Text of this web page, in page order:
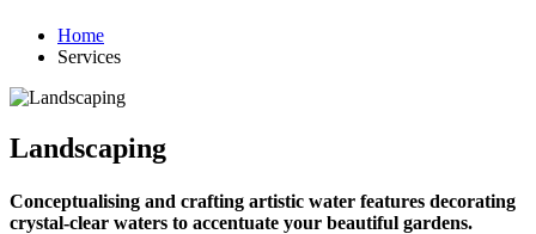
Home
Services
Landscaping
Conceptualising and crafting artistic water features decorating
crystal-clear waters to accentuate your beautiful gardens.